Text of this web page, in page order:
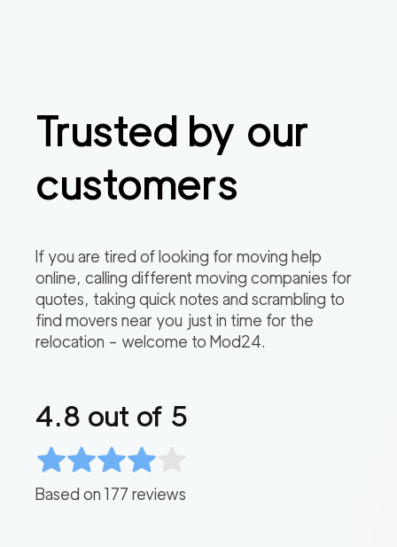
Trusted by our
customers
If you are tired of looking for moving help
online, calling different moving companies for
quotes, taking quick notes and scrambling to
find movers near you just in time for the
relocation – welcome to Mod24.
4.8 out of 5
Based on 177 reviews